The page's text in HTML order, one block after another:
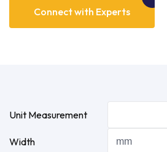
Connect with Experts
Unit Measurement
Width